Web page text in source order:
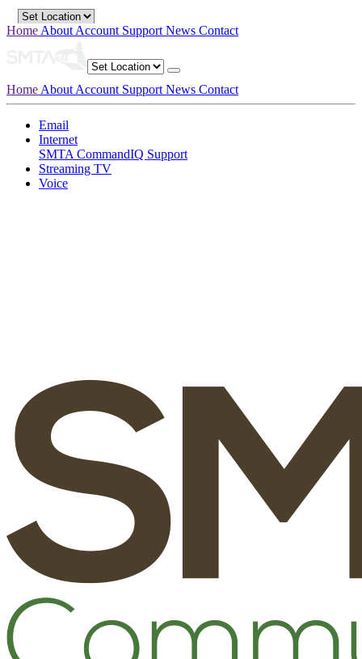
Home About Account Support News Contact
Home About Account Support News Contact
Email
Internet
SMTA CommandIQ Support
Streaming TV
Voice